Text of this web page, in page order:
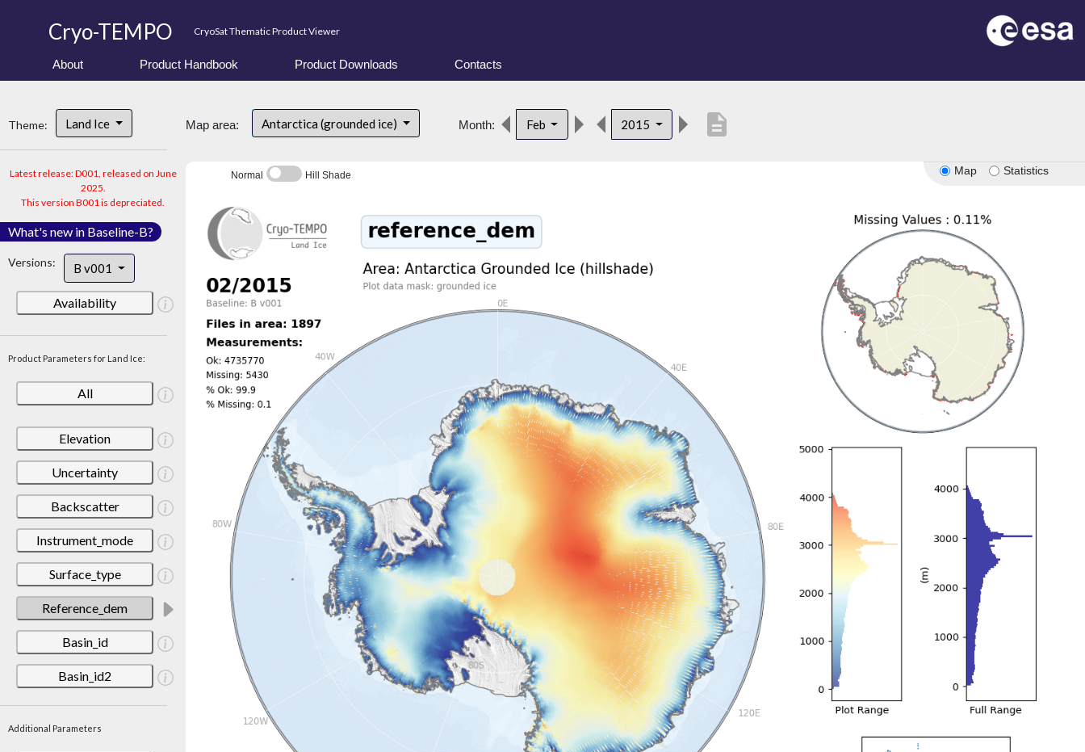
Cryo-TEMPO CryoSat Thematic Product Viewer
About Product Handbook Product Downloads Contacts
Theme: Land Ice
Latest release: D001, released on June
2025.
This version B001 is depreciated.
What's new in Baseline-B?
Versions: B v001
Availability
Product Parameters for Land Ice:
All
Elevation
Uncertainty
Backscatter
Instrument_mode
Surface_type
Reference_dem
Basin_id
Basin_id2
Additional Parameters
Map area: Antarctica (grounded ice) Month: Feb 2015 description
Map Statistics
Normal Hill Shade